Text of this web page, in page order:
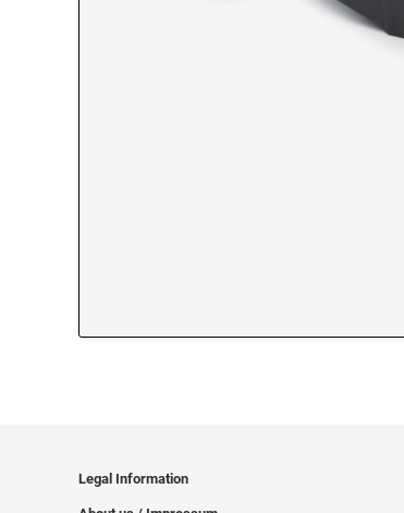
Legal Information